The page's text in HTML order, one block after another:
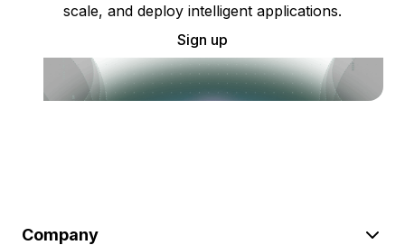
scale, and deploy intelligent applications.
Sign up
Company